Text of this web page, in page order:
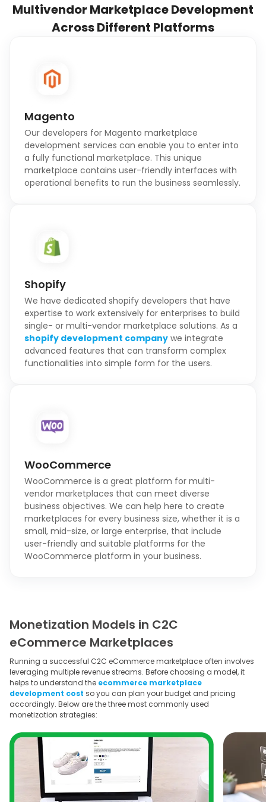
Multivendor Marketplace Development
Across Different Platforms
Magento
Our developers for Magento marketplace
development services can enable you to enter into
a fully functional marketplace. This unique
marketplace contains user-friendly interfaces with
operational benefits to run the business seamlessly.
Shopify
We have dedicated shopify developers that have
expertise to work extensively for enterprises to build
single- or multi-vendor marketplace solutions. As a
shopify development company we integrate
advanced features that can transform complex
functionalities into simple form for the users.
WooCommerce
WooCommerce is a great platform for multi-
vendor marketplaces that can meet diverse
business objectives. We can help here to create
marketplaces for every business size, whether it is a
small, mid-size, or large enterprise, that include
user-friendly and suitable platforms for the
WooCommerce platform in your business.
Monetization Models in C2C
eCommerce Marketplaces
Running a successful C2C eCommerce marketplace often involves
leveraging multiple revenue streams. Before choosing a model, it
helps to understand the ecommerce marketplace
development cost so you can plan your budget and pricing
accordingly. Below are the three most commonly used
monetization strategies: